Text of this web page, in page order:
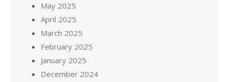
May 2025
April 2025
March 2025
February 2025
January 2025
December 2024